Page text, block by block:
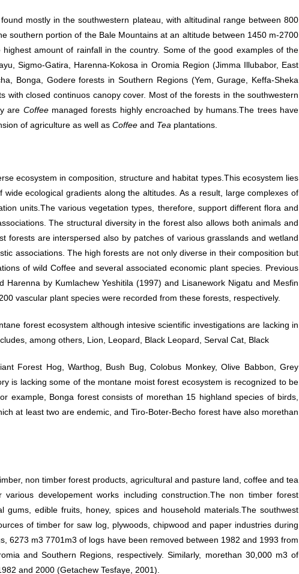
mostly in the southwestern plateau, with altitudinal range between 800
southern portion of the Bale Mountains at an altitude between 1450 m-2700
amount of rainfall in the country. Some of the good examples of the
Sigmo-Gatira, Harenna-Kokosa in Oromia Region (Jimma Illubabor, East
Bonga, Godere forests in Southern Regions (Yem, Gurage, Keffa-Sheka
with closed continuos canopy cover. Most of the forests in the southwestern
are Coffeemanaged forests highly encroached by humans.The trees have
of agriculture as well asCoffee and Tea plantations.
ecosystem in composition, structure and habitat types.This ecosystem lies
ecological gradients along the altitudes. As a result, large complexes of
units.The various vegetation types, therefore, support different flora and
The structural diversity in the forest also allows both animals and
forests are interspersed also by patches of various grasslands and wetland
associations. The high forests are not only diverse in their composition but
of wild Coffee and several associated economic plant species. Previous
by Kumlachew Yeshitila (1997) and Lisanework Nigatu and Mesfin
vascular plant species were recorded from these forests, respectively.
forest ecosystem although intesive scientific investigations are lacking in
among others, Lion, Leopard, Black Leopard, Serval Cat, Black
Forest Hog, Warthog, Bush Bug, Colobus Monkey, Olive Babbon, Grey
is lacking some of the montane moist forest ecosystem is recognized to be
example, Bonga forest consists of morethan 15 highland species of birds,
at least two are endemic, and Tiro-Boter-Becho forest have also morethan
non timber forest products, agricultural and pasture land, coffee and tea
developement works including construction.The non timber forest
gums, edible fruits, honey, spices and household materials.The southwest
of timber for saw log, plywoods, chipwood and paper industries during
6273 m3 7701m3 of logs have been removed between 1982 and 1993 from
and Southern Regions, respectively. Similarly, morethan 30,000 m3 of
and 2000 (Getachew Tesfaye, 2001).